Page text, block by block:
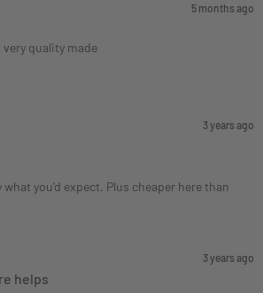
5 months ago
quality made
3 years ago
what you'd expect. Plus cheaper here than
3 years ago
helps